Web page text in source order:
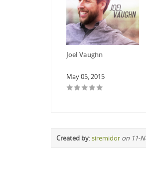
Joel Vaughn
May 05, 2015
Created by:siremidor on 11-